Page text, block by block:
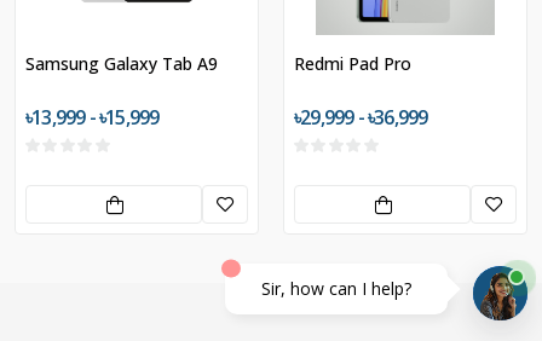
Samsung Galaxy Tab A9
৳13,999 - ৳15,999
Redmi Pad Pro
৳29,999 - ৳36,999
Sir, how can I help?